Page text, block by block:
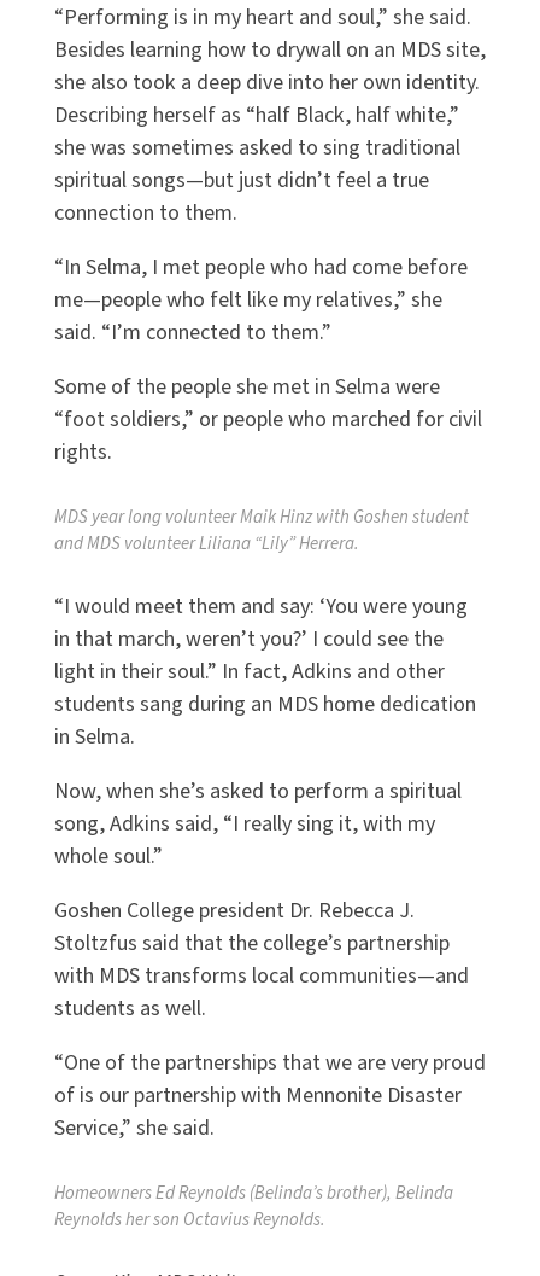
“Performing is in my heart and soul,” she said.
Besides learning how to drywall on an MDS site,
she also took a deep dive into her own identity.
Describing herself as “half Black, half white,”
she was sometimes asked to sing traditional
spiritual songs—but just didn’t feel a true
connection to them.
“In Selma, I met people who had come before
me—people who felt like my relatives,” she
said. “I’m connected to them.”
Some of the people she met in Selma were
“foot soldiers,” or people who marched for civil
rights.
MDS year long volunteer Maik Hinz with Goshen student
and MDS volunteer Liliana “Lily” Herrera.
“I would meet them and say: ‘You were young
in that march, weren’t you?’ I could see the
light in their soul.” In fact, Adkins and other
students sang during an MDS home dedication
in Selma.
Now, when she’s asked to perform a spiritual
song, Adkins said, “I really sing it, with my
whole soul.”
Goshen College president Dr. Rebecca J.
Stoltzfus said that the college’s partnership
with MDS transforms local communities—and
students as well.
“One of the partnerships that we are very proud
of is our partnership with Mennonite Disaster
Service,” she said.
Homeowners Ed Reynolds (Belinda’s brother), Belinda
Reynolds her son Octavius Reynolds.